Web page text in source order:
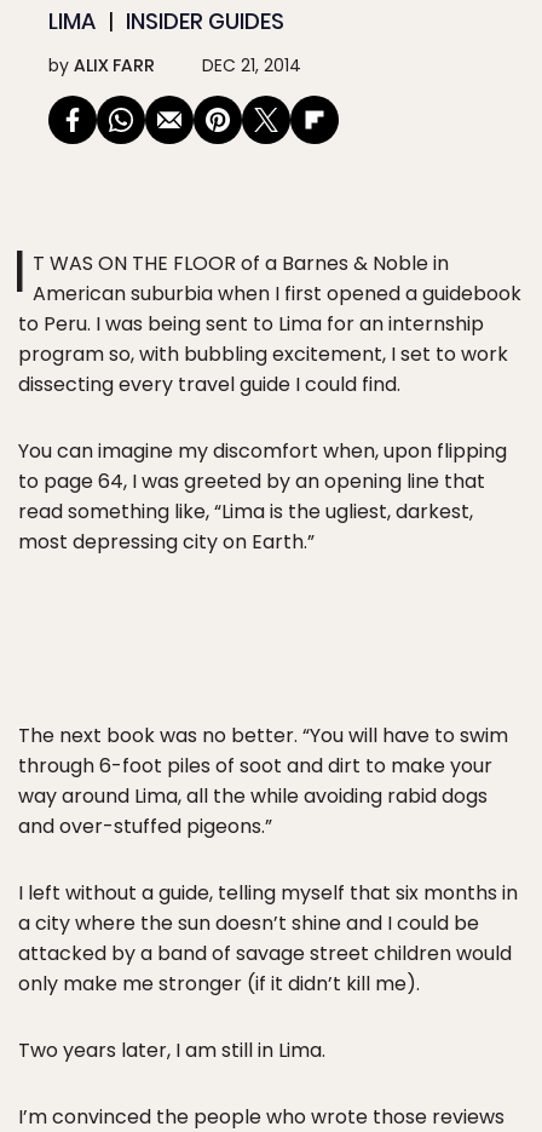
LIMA INSIDER GUIDES
by ALIX FARR DEC 21, 2014
I T WAS ON THE FLOOR of a Barnes & Noble in
American suburbia when I first opened a guidebook
to Peru. I was being sent to Lima for an internship
program so, with bubbling excitement, I set to work
dissecting every travel guide I could find.
You can imagine my discomfort when, upon flipping
to page 64, I was greeted by an opening line that
read something like, “Lima is the ugliest, darkest,
most depressing city on Earth.”
The next book was no better. “You will have to swim
through 6-foot piles of soot and dirt to make your
way around Lima, all the while avoiding rabid dogs
and over-stuffed pigeons.”
I left without a guide, telling myself that six months in
a city where the sun doesn’t shine and I could be
attacked by a band of savage street children would
only make me stronger (if it didn’t kill me).
Two years later, I am still in Lima.
I’m convinced the people who wrote those reviews